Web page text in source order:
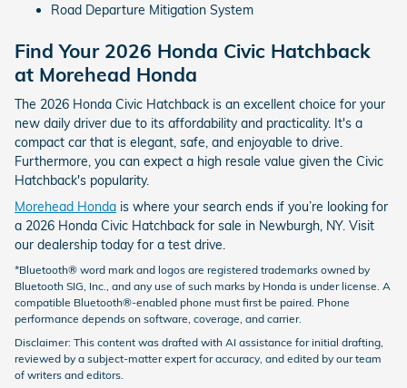
Road Departure Mitigation System
Find Your 2026 Honda Civic Hatchback
at Morehead Honda
The 2026 Honda Civic Hatchback is an excellent choice for your
new daily driver due to its affordability and practicality. It's a
compact car that is elegant, safe, and enjoyable to drive.
Furthermore, you can expect a high resale value given the Civic
Hatchback's popularity.
Morehead Honda is where your search ends if you’re looking for
a 2026 Honda Civic Hatchback for sale in Newburgh, NY. Visit
our dealership today for a test drive.
*Bluetooth® word mark and logos are registered trademarks owned by
Bluetooth SIG, Inc., and any use of such marks by Honda is under license. A
compatible Bluetooth®-enabled phone must first be paired. Phone
performance depends on software, coverage, and carrier.
Disclaimer: This content was drafted with AI assistance for initial drafting,
reviewed by a subject-matter expert for accuracy, and edited by our team
of writers and editors.